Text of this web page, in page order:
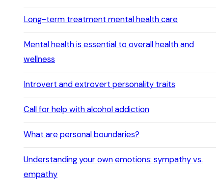
Long-term treatment mental health care
Mental health is essential to overall health and
wellness
Introvert and extrovert personality traits
Call for help with alcohol addiction
What are personal boundaries?
Understanding your own emotions: sympathy vs.
empathy